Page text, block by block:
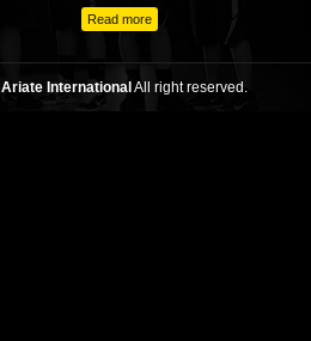
Read more
Ariate InternationalAll right reserved.